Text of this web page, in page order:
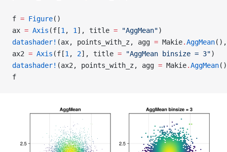
f = Figure()
ax = Axis (f[1 , 1 ], title = "AggMean")
datashader! (ax, points_with_z, agg = Makie.AggMean
ax2 = Axis (f[1 , 2], title = "AggMean binsize = 3")
datashader! (ax2, points_with_z, agg = Makie.AggMean
f